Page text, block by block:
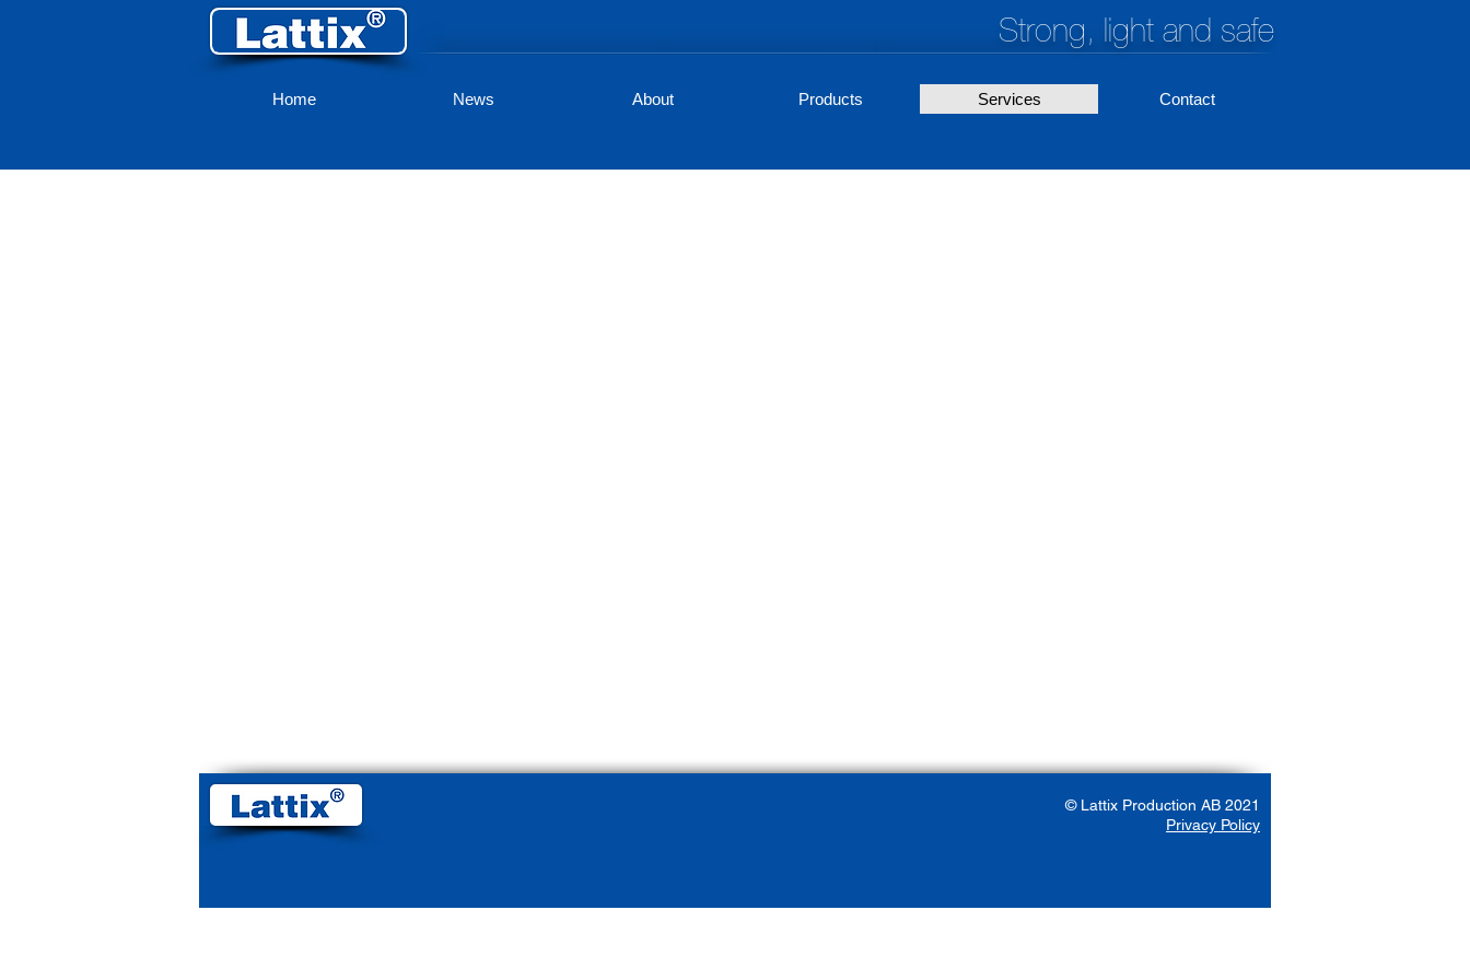
Strong, light and safe
Home News About Products Services Contact
© Lattix Production AB 2021
Privacy Policy